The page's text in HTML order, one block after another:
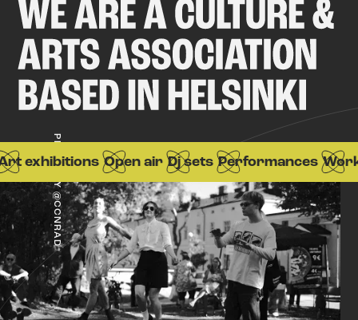
exhibitions Open air Dj sets Performances
PHOTO BY @CCNRAD